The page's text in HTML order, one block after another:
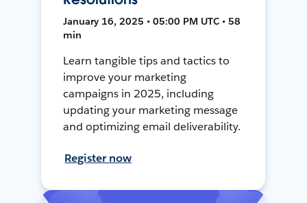
January 16, 2025 • 05:00 PM UTC • 58
min
Learn tangible tips and tactics to
improve your marketing
campaigns in 2025, including
updating your marketing message
and optimizing email deliverability.
Register now